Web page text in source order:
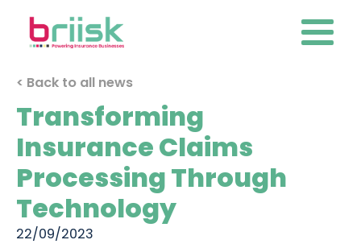
< Back to all news
Transforming
Insurance Claims
Processing Through
Technology
22/09/2023